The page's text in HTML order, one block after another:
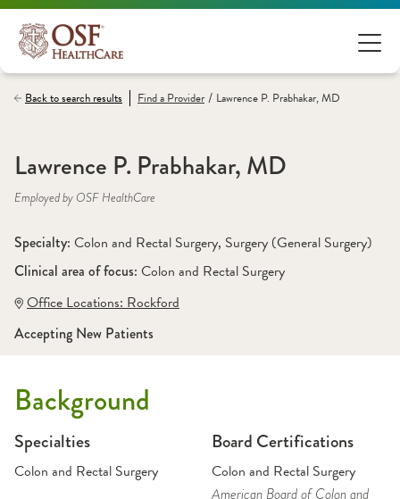
Back to search results Find aProvider / Lawrence P. Prabhakar, MD
Lawrence P. Prabhakar, MD
Employed by OSF HealthCare
Specialty: Colon and Rectal Surgery, Surgery (General Surgery)
Clinical area of focus: Colon and Rectal Surgery
Office Locations: Rockford
Accepting New Patients
Background
Specialties
Colon and Rectal Surgery
Board Certifications
Colon and Rectal Surgery
American Board of Colon and